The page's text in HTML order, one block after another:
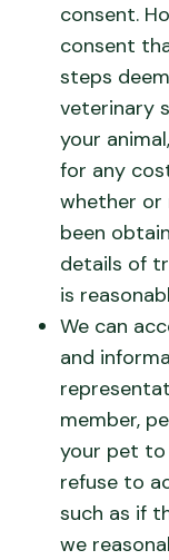
consent.
consent
steps
veterinary
your
for any
whether or
been
details of
is
We can
and
member,
your pet to
refuse to
such as if
we